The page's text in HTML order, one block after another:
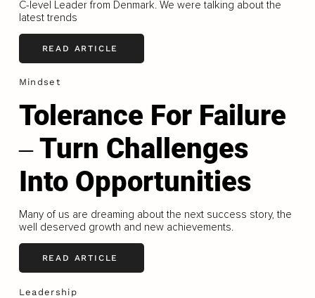
C-level Leader from Denmark. We were talking about the
latest trends
READ ARTICLE
Mindset
Tolerance For Failure
‒ Turn Challenges
Into Opportunities
Many of us are dreaming about the next success story, the
well deserved growth and new achievements.
READ ARTICLE
Leadership